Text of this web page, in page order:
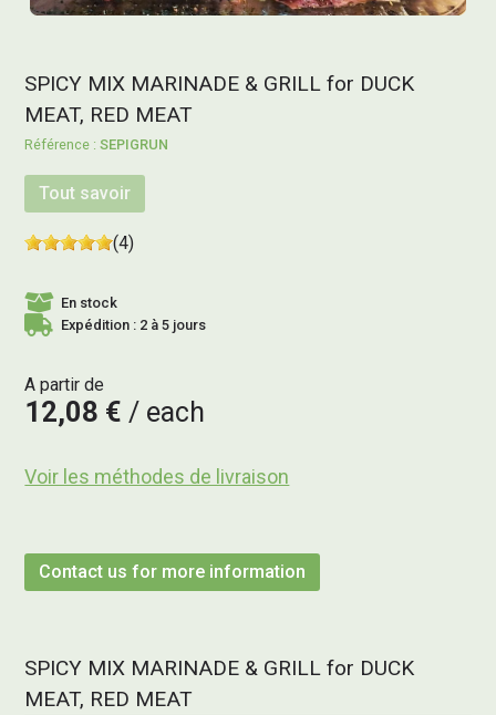
SPICY MIX MARINADE & GRILL for DUCK
MEAT, RED MEAT
SEPIGRUN
Tout savoir
(4)
En stock
Expédition : 2 à 5 jours
A partir de
12,08 € each
Voir les méthodes de livraison
Contact us for more information
SPICY MIX MARINADE & GRILL for DUCK
MEAT, RED MEAT